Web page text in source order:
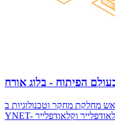
הפיתוח ️- בלוג אורח
מחלקת מחקר וטכנולוגיות ב